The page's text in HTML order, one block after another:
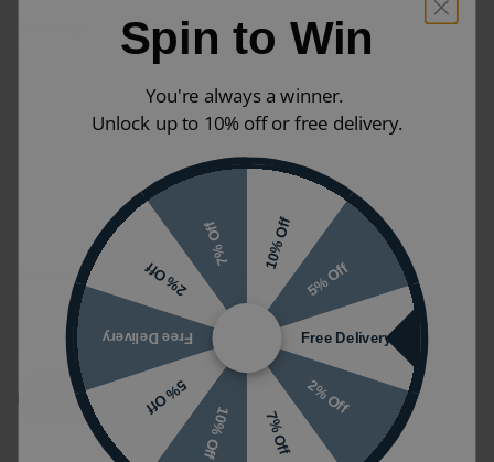
Preferred Method of Contact
Submit
Spin to Win
You're always a winner.
Unlock up to 10% off or free delivery.
10% Off
5% Off
Free Delivery
2% Off
7% Off
10% Off
5% Off
Free Delivery
2% Off
7% Off